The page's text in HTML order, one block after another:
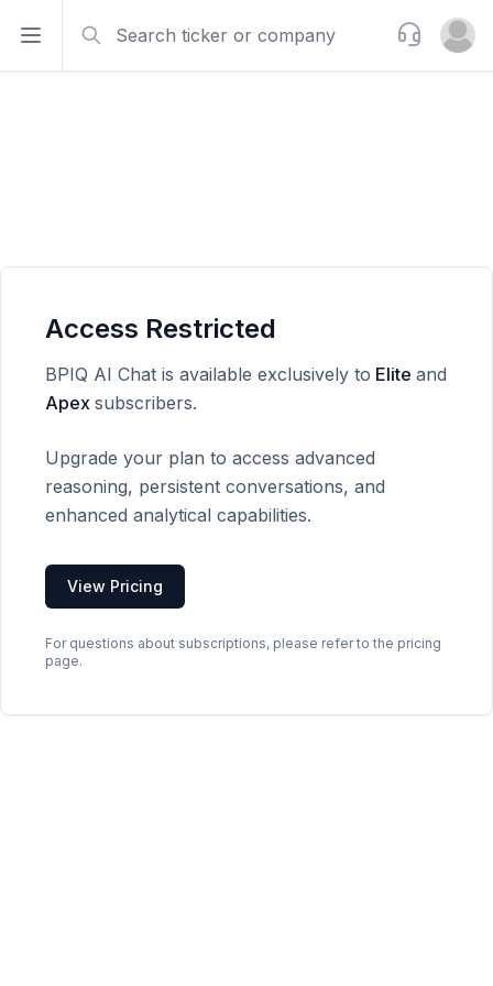
Open sidebar
Support
Open
Access Restricted
BPIQ AI Chat is available exclusively to Elite and
Apex subscribers.
Upgrade your plan to access advanced
reasoning, persistent conversations, and
enhanced analytical capabilities.
View Pricing
For questions about subscriptions, please refer to the pricing
page.